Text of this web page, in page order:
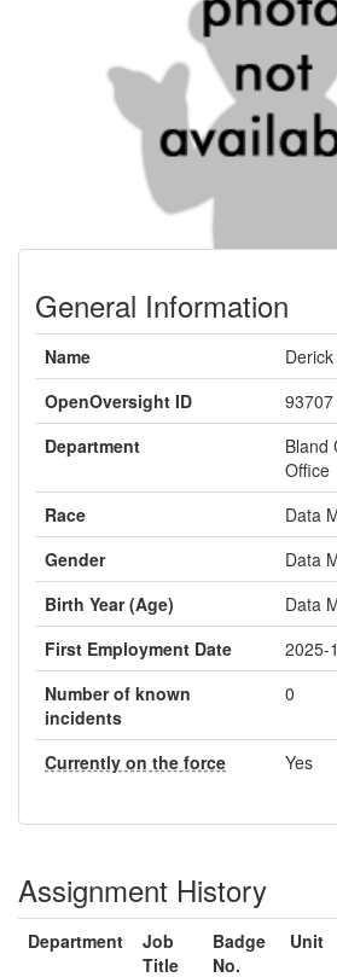
General Information
Name
OpenOversight ID
93707
Department
Bland
Office
Race
Data
Gender
Data
Birth Year (Age)
Data
First Employment Date
2025-
Number of known
incidents
0
Currently on the force Yes
Assignment History
Department
Job
Title
Badge
No.
Unit